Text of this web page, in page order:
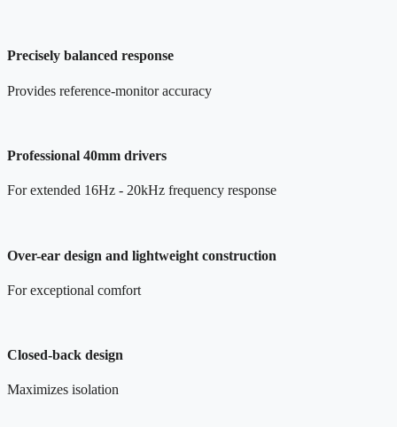
Precisely balanced response
Provides reference-monitor accuracy
Professional 40mm drivers
For extended 16Hz - 20kHz frequency response
Over-ear design and lightweight construction
For exceptional comfort
Closed-back design
Maximizes isolation